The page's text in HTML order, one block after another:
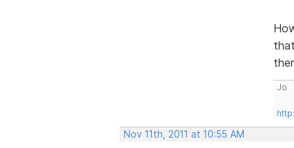
Jo
Nov 11th, 2011 at 10:55 AM